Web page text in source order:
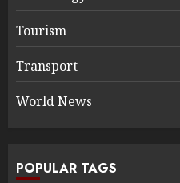
Tourism
Transport
World News
POPULAR TAGS